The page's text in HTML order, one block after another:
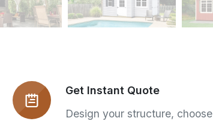
Get Instant Quote
Design your structure, choose